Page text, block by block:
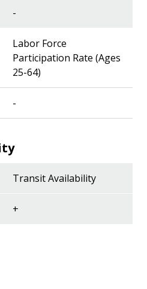
-
Labor Force
Participation Rate (Ages
25-64)
-
Transit Availability
+